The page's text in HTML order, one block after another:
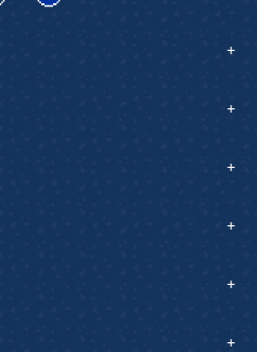
+
+
+
+
+
+